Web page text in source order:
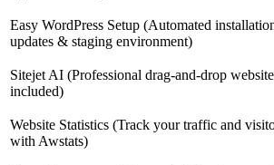
Easy WordPress Setup (Automated
updates & staging environment)
Sitejet AI (Professional drag-and-drop
included)
Website Statistics (Track your traffic and
with Awstats)